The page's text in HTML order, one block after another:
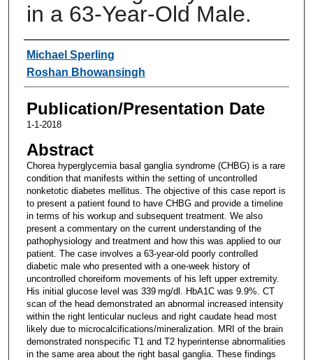
in a 63-Year-Old Male.
Authors
Michael Sperling
Roshan Bhowansingh
Publication/Presentation Date
1-1-2018
Abstract
Chorea hyperglycemia basal ganglia syndrome (CHBG) is a rare
condition that manifests within the setting of uncontrolled
nonketotic diabetes mellitus. The objective of this case report is
to present a patient found to have CHBG and provide a timeline
in terms of his workup and subsequent treatment. We also
present a commentary on the current understanding of the
pathophysiology and treatment and how this was applied to our
patient. The case involves a 63-year-old poorly controlled
diabetic male who presented with a one-week history of
uncontrolled choreiform movements of his left upper extremity.
His initial glucose level was 339 mg/dl. HbA1C was 9.9%. CT
scan of the head demonstrated an abnormal increased intensity
within the right lenticular nucleus and right caudate head most
likely due to microcalcifications/mineralization. MRI of the brain
demonstrated nonspecific T1 and T2 hyperintense abnormalities
in the same area about the right basal ganglia. These findings